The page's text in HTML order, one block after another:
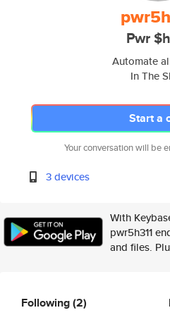
Pwr
Automate
In The
Start a
Your conversation will be
3 devices
With
pwr5h311
and files.
Following(2)